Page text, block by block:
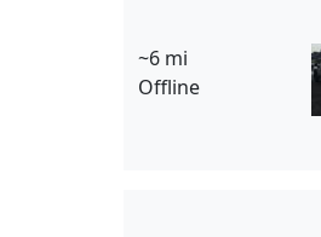
~6 mi
Offline